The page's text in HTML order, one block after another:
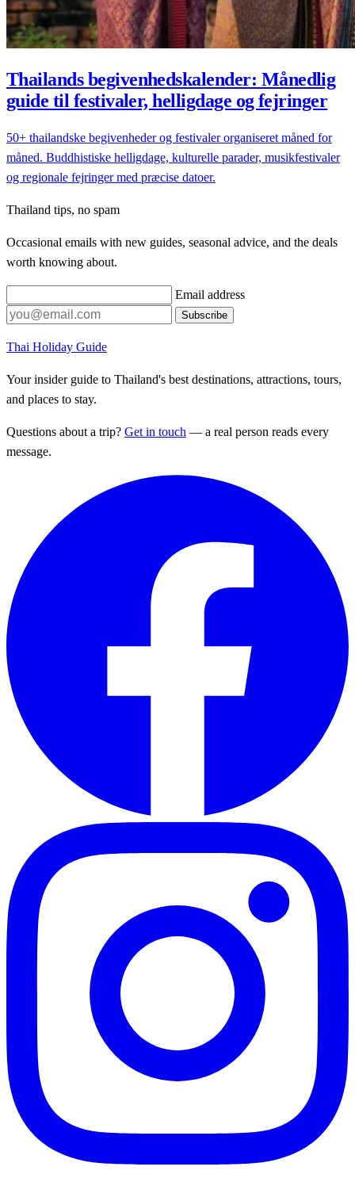
Thailands begivenhedskalender: Månedlig
guide til festivaler, helligdage og fejringer
50+ thailandske begivenheder og festivaler organiseret måned for
måned. Buddhistiske helligdage, kulturelle parader, musikfestivaler
og regionale fejringer med præcise datoer.
Thailand tips, no spam
Occasional emails with new guides, seasonal advice, and the deals
worth knowing about.
Email address
Subscribe
Thai Holiday Guide
Your insider guide to Thailand's best destinations, attractions, tours,
and places to stay.
Questions about a trip? Get in touch — a real person reads every
message.